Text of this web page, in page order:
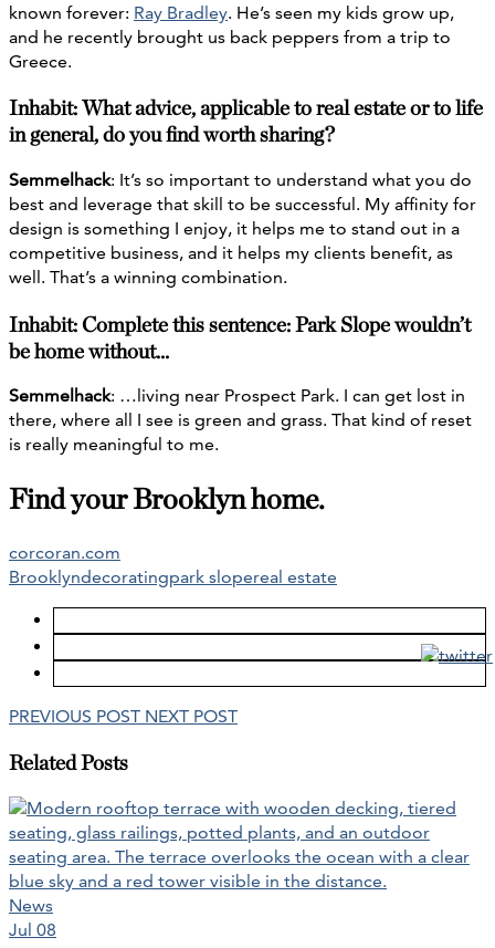
known forever: Ray Bradley. He’s seen my kids grow up,
and he recently brought us back peppers from a trip to
Greece.
Inhabit: What advice, applicable to real estate or to life
in general, do you find worth sharing?
Semmelhack: It’s so important to understand what you do
best and leverage that skill to be successful. My affinity for
design is something I enjoy, it helps me to stand out in a
competitive business, and it helps my clients benefit, as
well. That’s a winning combination.
Inhabit: Complete this sentence: Park Slope wouldn’t
be home without…
Semmelhack: …living near Prospect Park. I can get lost in
there, where all I see is green and grass. That kind of reset
is really meaningful to me.
Find your Brooklyn home.
corcoran.com
Brooklyndecoratingpark slopereal estate
PREVIOUS POST NEXT POST
Related Posts
News
Jul 08